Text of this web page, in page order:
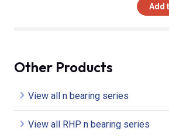
Add
Other Products
View all n bearing series
View all RHP n bearing series